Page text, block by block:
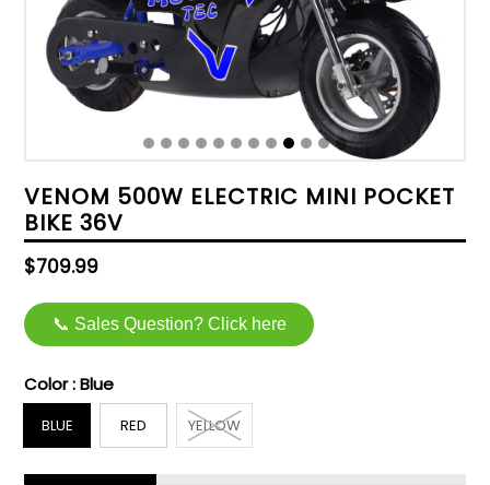
VENOM 500W ELECTRIC MINI POCKET
BIKE 36V
Regular
$709.99
📞 Sales Question? Click here
Color :Blue
BLUE RED YELLOW